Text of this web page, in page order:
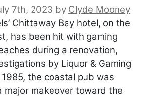
7th, 2023 by Clyde Mooney
Chittaway Bay hotel, on the
has been hit with gaming
during a renovation,
by Liquor & Gaming
1985, the coastal pub was
major makeover toward the